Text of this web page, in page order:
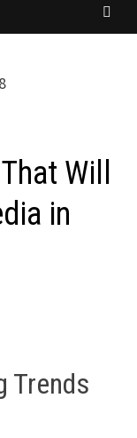
Will
in
Trends